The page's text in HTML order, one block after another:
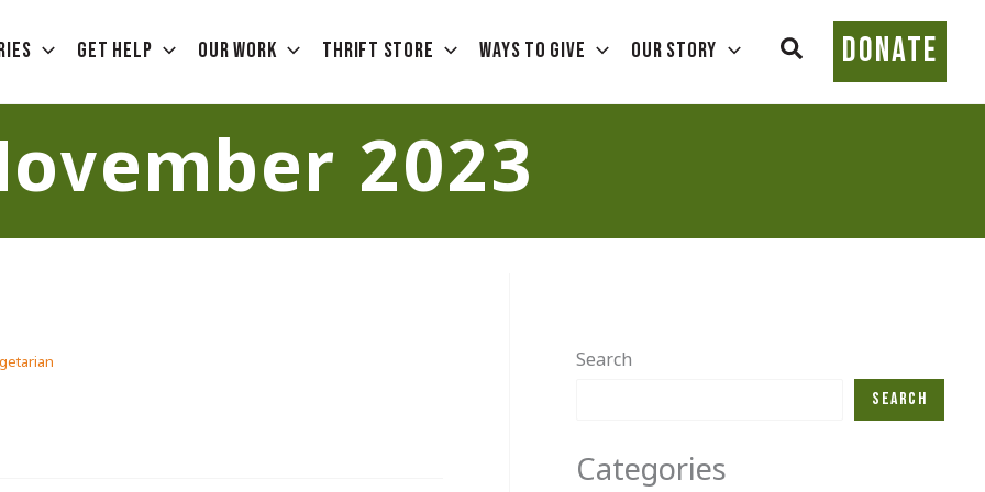
Get Help Our Work Thrift Store Ways To Give Our Story SearchDONATE
2023
Search
Search
Categories